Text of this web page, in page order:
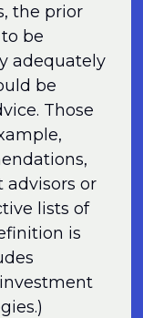
the prior
be
adequately
be
Those
or
lists of
is